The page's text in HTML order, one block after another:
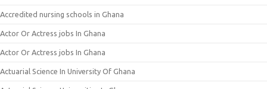
Accredited nursing schools in Ghana
Actor Or Actress jobs In Ghana
Actor Or Actress jobs In Ghana
Actuarial Science In University Of Ghana